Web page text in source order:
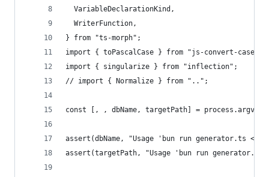
  VariableDeclarationKind,
  WriterFunction,
} from "ts-morph";
import { toPascalCase } from "js-convert-case";
import { singularize } from "inflection";
// import { Normalize } from "..";
const [, , dbName, targetPath] = process.argv;
assert(dbName, "Usage 'bun run generator.ts
assert(targetPath, "Usage 'bun run generator.ts